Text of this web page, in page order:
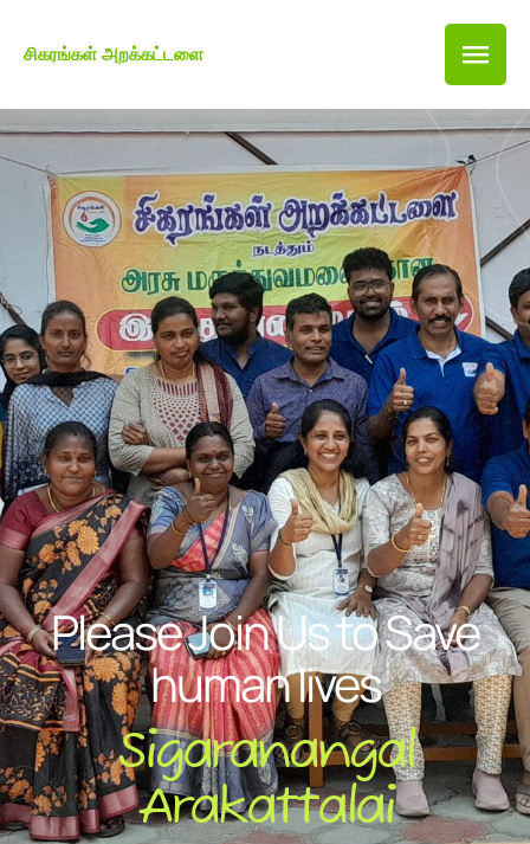
சிகரங்கள் அறக்கட்டளை
Please Join Us to Save
human lives
Sigaranangal
Arakattalai